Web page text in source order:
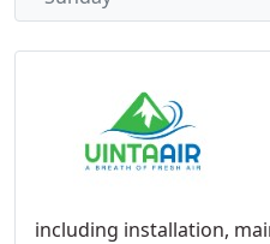
including installation,